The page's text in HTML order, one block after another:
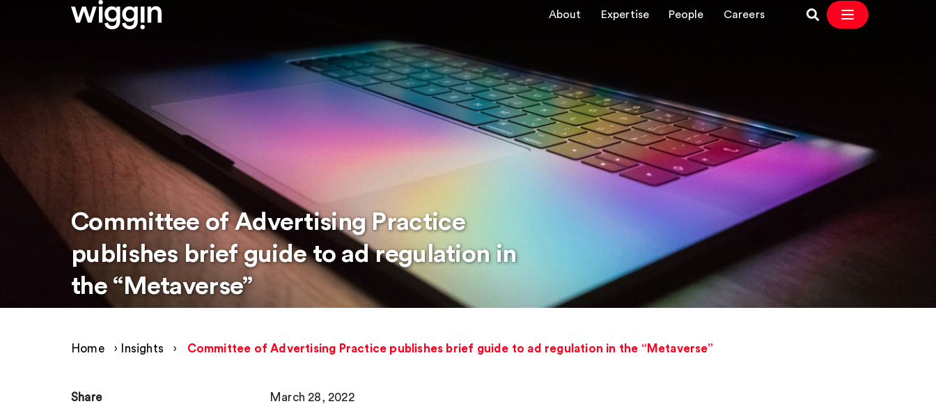
About Expertise People Careers
Committee of Advertising Practice
publishes brief guide to ad regulation in
the “Metaverse”
Home › Insights › Committee of Advertising Practice publishes brief guide to ad regulation in the “Metaverse”
Share March 28, 2022